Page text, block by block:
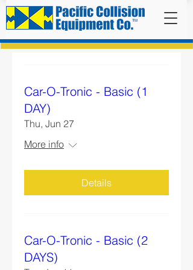
Car-O-Tronic - Basic (1
DAY)
Thu, Jun 27
More info
Details
Car-O-Tronic - Basic (2
DAYS)